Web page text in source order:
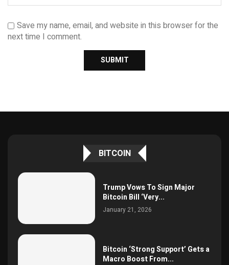
Save my name, email, and website in this browser for the
next time I comment.
BITCOIN
Trump Vows To Sign Major
Bitcoin Bill ‘Very...
January 21, 2026
Bitcoin ‘Strong Support’ Gets a
Macro Boost From...